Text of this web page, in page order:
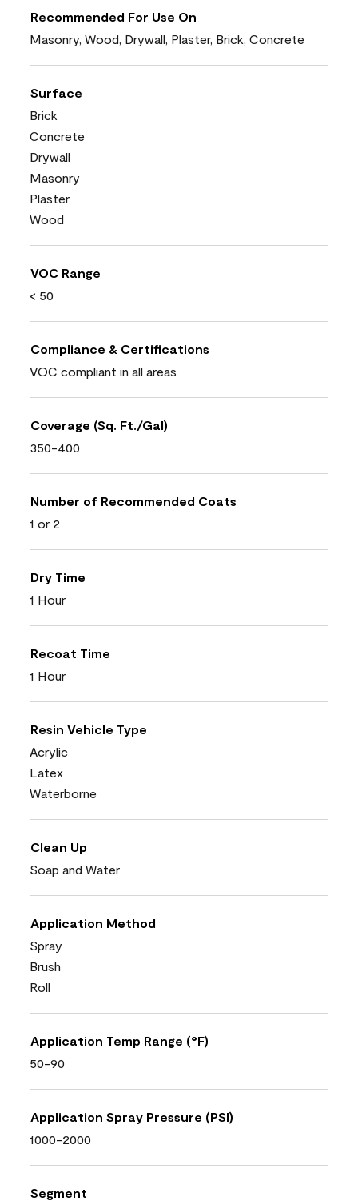
Recommended For Use On
Masonry, Wood, Drywall, Plaster, Brick, Concrete
Surface
Brick
Concrete
Drywall
Masonry
Plaster
Wood
VOC Range
< 50
Compliance & Certifications
VOC compliant in all areas
Coverage (Sq. Ft./Gal)
350-400
Number of Recommended Coats
1 or 2
Dry Time
1 Hour
Recoat Time
1 Hour
Resin Vehicle Type
Acrylic
Latex
Waterborne
Clean Up
Soap and Water
Application Method
Spray
Brush
Roll
Application Temp Range (°F)
50-90
Application Spray Pressure (PSI)
1000-2000
Segment